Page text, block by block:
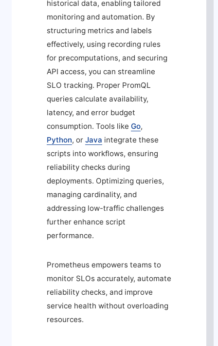
historical data, enabling tailored
monitoring and automation. By
structuring metrics and labels
effectively, using recording rules
for precomputations, and securing
API access, you can streamline
SLO tracking. Proper PromQL
queries calculate availability,
latency, and error budget
consumption. Tools like Go,
Python, or Java integrate these
scripts into workflows, ensuring
reliability checks during
deployments. Optimizing queries,
managing cardinality, and
addressing low-traffic challenges
further enhance script
performance.
Prometheus empowers teams to
monitor SLOs accurately, automate
reliability checks, and improve
service health without overloading
resources.